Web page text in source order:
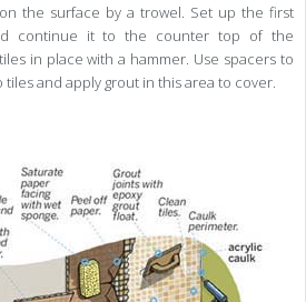
the surface by a trowel. Set up the first
continue it to the counter top of the
in place with a hammer. Use spacers to
and apply grout in this area to cover.